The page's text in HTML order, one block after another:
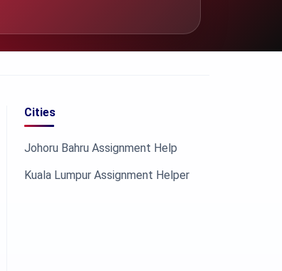
Cities
Johoru Bahru Assignment Help
Kuala Lumpur Assignment Helper